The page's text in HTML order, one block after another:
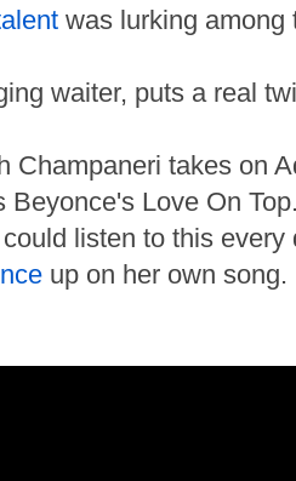
was lurking among
waiter, puts a real
Champaneri takes on
Beyonce's Love On
listen to this
up on her own